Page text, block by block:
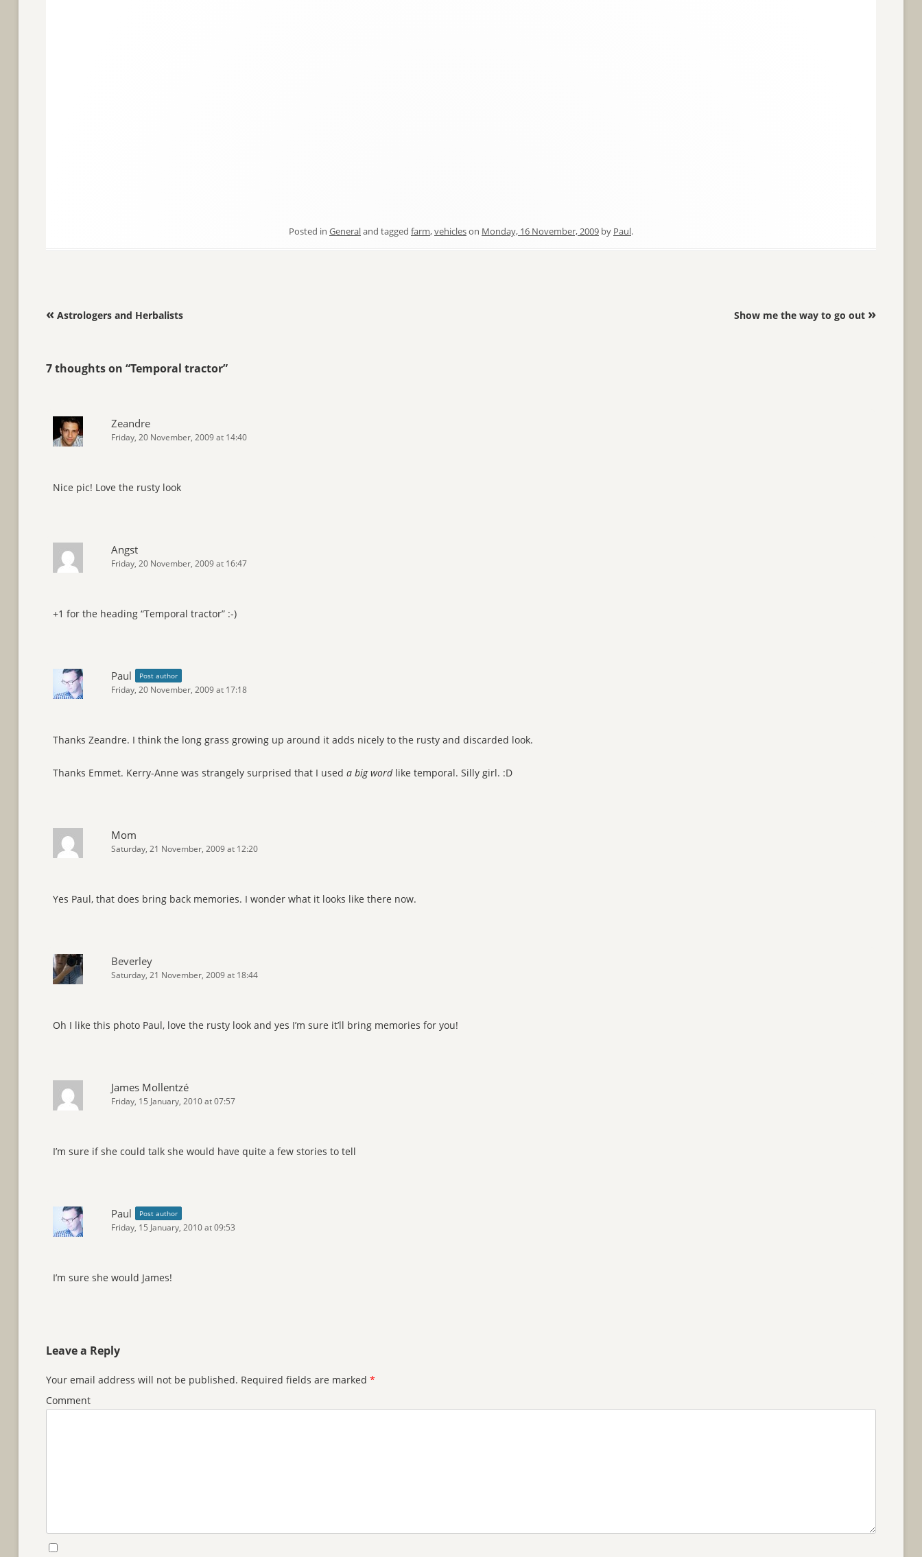
Posted in Generaland tagged farm,vehicleson Monday, 16 November, 2009 by Paul.
Post navigation
« Astrologers and Herbalists Show me the way to go out »
7 thoughts on “Temporal tractor”
Zeandre
Friday, 20 November, 2009 at 14:40
Nice pic! Love the rusty look
Angst
Friday, 20 November, 2009 at 16:47
+1 for the heading “Temporal tractor” :-)
Paul Post author
Friday, 20 November, 2009 at 17:18
Thanks Zeandre. I think the long grass growing up around it adds nicely to the rusty and discarded look.
Thanks Emmet. Kerry-Anne was strangely surprised that I useda big wordlike temporal. Silly girl. :D
Mom
Saturday, 21 November, 2009 at 12:20
Yes Paul, that does bring back memories. I wonder what it looks like there now.
Beverley
Saturday, 21 November, 2009 at 18:44
Oh I like this photo Paul, love the rusty look and yes I’m sure it’ll bring memories for you!
James Mollentzé
Friday, 15 January, 2010 at 07:57
I’m sure if she could talk she would have quite a few stories to tell
Paul Post author
Friday, 15 January, 2010 at 09:53
I’m sure she would James!
Leave a Reply
Your email address will not be published. Required fields are marked*
Comment